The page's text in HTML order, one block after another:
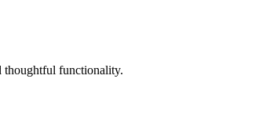
thoughtful functionality.